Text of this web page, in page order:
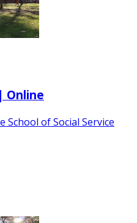
Online
School of Social Service